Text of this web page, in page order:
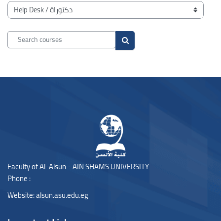
Course categories
Search courses
Search courses
Blocks
Faculty of Al-Alsun - AIN SHAMS UNIVERSITY
Phone :
Website:alsun.asu.edu.eg